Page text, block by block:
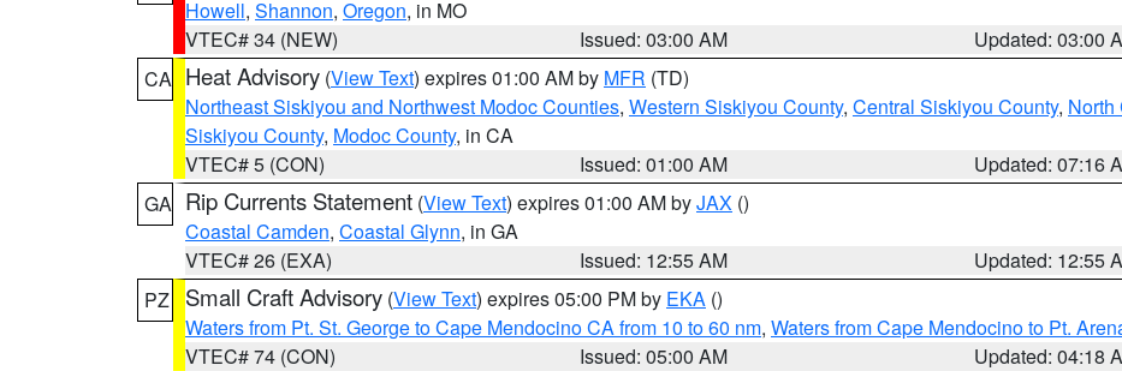
Howell, Shannon, Oregon, in MO
VTEC# 34 (NEW)
Issued: 03:00 AM
Updated: 03:00
CA Heat Advisory (View Text) expires 01:00 AM by MFR (TD)
Northeast Siskiyou and Northwest Modoc Counties, Western Siskiyou County, Central Siskiyou County, North
Siskiyou County, Modoc County, in CA
VTEC# 5 (CON)
Issued: 01:00 AM
Updated: 07:16
GA Rip Currents Statement (View Text) expires 01:00 AM byJAX ()
Coastal Camden, Coastal Glynn, in GA
VTEC# 26 (EXA)
Issued: 12:55 AM
Updated: 12:55
PZ
Small Craft Advisory (View Text) expires 05:00 PM by EKA ()
Waters from Pt. St. George to Cape Mendocino CA from 10 to 60 nm, Waters from Cape Mendocino to Pt.
VTEC# 74 (CON)
Issued: 05:00 AM
Updated: 04:18